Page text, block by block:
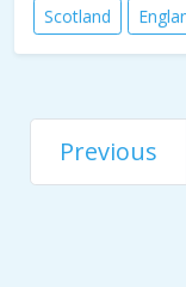
Scotland
Previous